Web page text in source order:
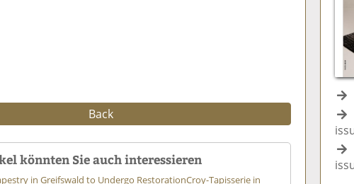
Back
könnten Sie auch interessieren
in Greifswald to Undergo RestorationCroy-Tapisserie in